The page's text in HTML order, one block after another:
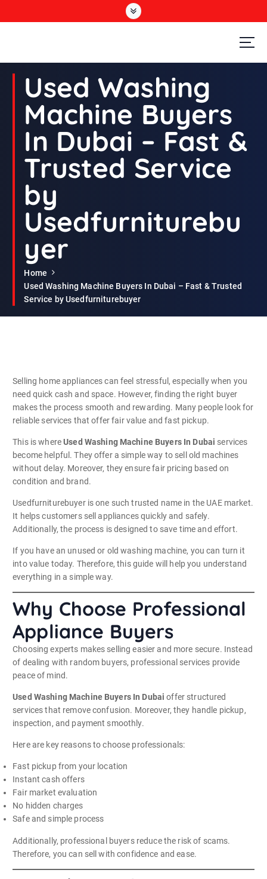
Second Hand Furniture Buyers In Dubai
Used Washing
Machine Buyers
In Dubai – Fast &
Trusted Service
by
Usedfurniturebu
yer
Home
Used Washing Machine Buyers In Dubai – Fast & Trusted
Service by Usedfurniturebuyer
Selling home appliances can feel stressful, especially when you
need quick cash and space. However, finding the right buyer
makes the process smooth and rewarding. Many people look for
reliable services that offer fair value and fast pickup.
This is whereUsed Washing Machine Buyers In Dubai services
become helpful. They offer a simple way to sell old machines
without delay. Moreover, they ensure fair pricing based on
condition and brand.
Usedfurniturebuyer is one such trusted name in the UAE market.
It helps customers sell appliances quickly and safely.
Additionally, the process is designed to save time and effort.
If you have an unused or old washing machine, you can turn it
into value today. Therefore, this guide will help you understand
everything in a simple way.
Why Choose Professional
Appliance Buyers
Choosing experts makes selling easier and more secure. Instead
of dealing with random buyers, professional services provide
peace of mind.
Used Washing Machine Buyers In Dubai offer structured
services that remove confusion. Moreover, they handle pickup,
inspection, and payment smoothly.
Here are key reasons to choose professionals:
Fast pickup from your location
Instant cash offers
Fair market evaluation
No hidden charges
Safe and simple process
Additionally, professional buyers reduce the risk of scams.
Therefore, you can sell with confidence and ease.